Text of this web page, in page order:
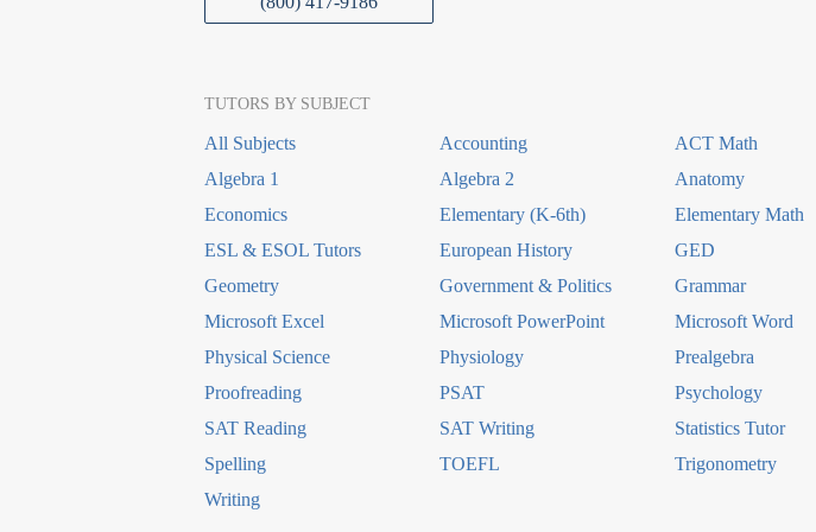
TUTORS BY SUBJECT
All Subjects Accounting ACT Math
Algebra 1
Algebra 2 Anatomy
Economics
Elementary (K-6th) Elementary Math
ESL & ESOL Tutors
European History GED
Geometry
Government & Politics Grammar
Microsoft Excel
Microsoft PowerPoint Microsoft Word
Physical Science
Physiology Prealgebra
Proofreading
PSAT Psychology
SAT Reading
SAT Writing Statistics Tutor
Spelling
TOEFL Trigonometry
Writing